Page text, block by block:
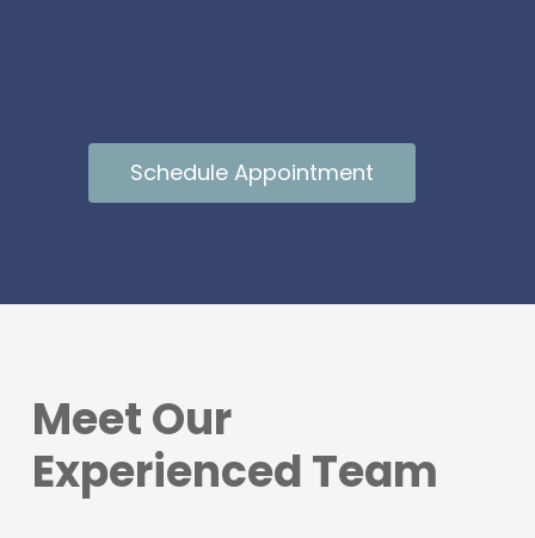
Schedule Appointment
Meet Our
Experienced Team